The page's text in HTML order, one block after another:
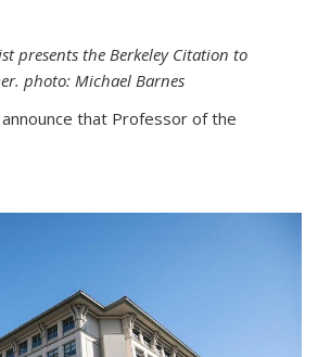
presents the Berkeley Citation to
photo: Michael Barnes
that Professor of the